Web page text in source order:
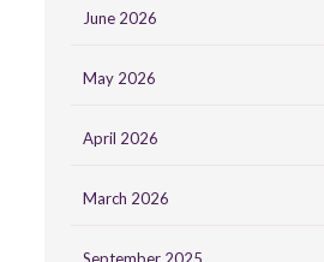
June 2026
May 2026
April 2026
March 2026